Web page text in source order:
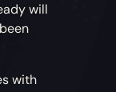
will
with